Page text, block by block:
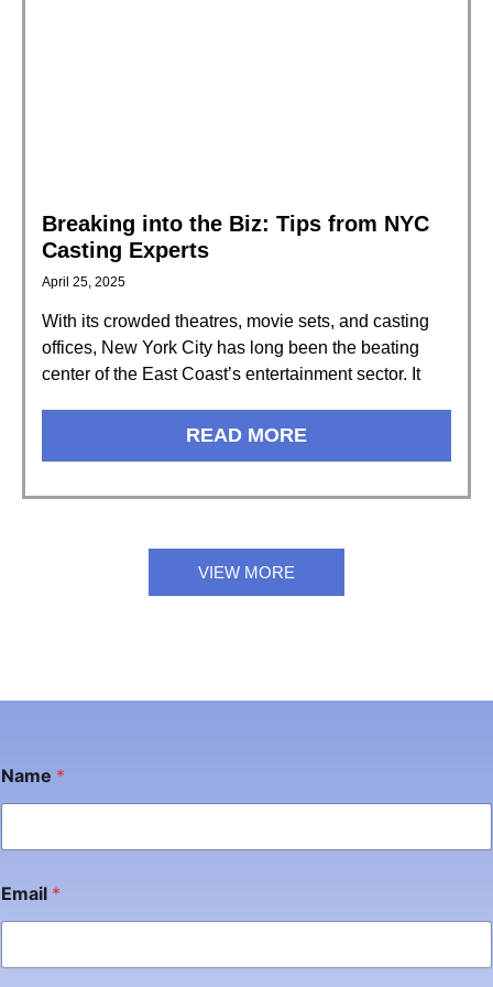
Breaking into the Biz: Tips from NYC
Casting Experts
April 25, 2025
With its crowded theatres, movie sets, and casting
offices, New York City has long been the beating
center of the East Coast’s entertainment sector. It
READ MORE
VIEW MORE
Name *
Email *